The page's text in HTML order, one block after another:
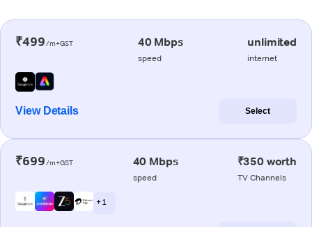
₹499/m+GST 40 Mbps
speed
unlimited
internet
View Details Select
₹699/m+GST 40 Mbps
speed
₹350 worth
TV Channels
+ 1